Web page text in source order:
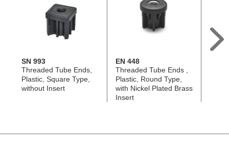
SN 993
Threaded Tube Ends,
Plastic, Square Type,
without Insert
EN 448
Threaded Tube Ends ,
Plastic, Round Type,
with Nickel Plated Brass
Insert